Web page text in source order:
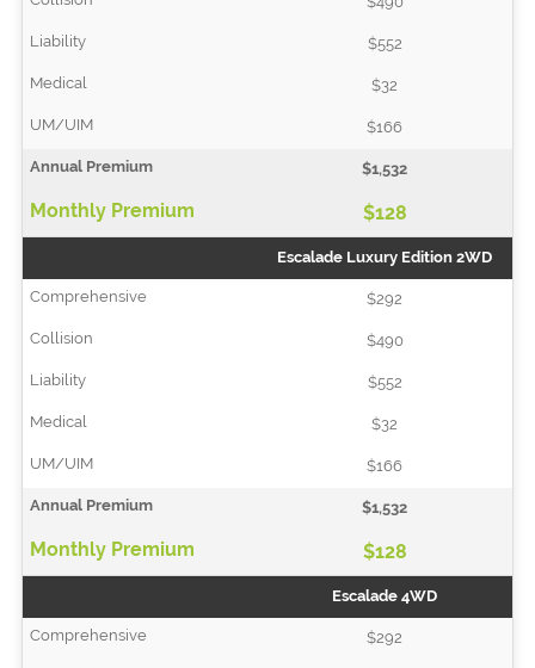
$552
$32
$166
$1,532
$128
Escalade Luxury Edition 2WD
$292
$490
$552
$32
$166
$1,532
$128
Escalade 4WD
$292